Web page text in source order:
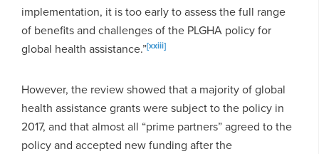
implementation, it is too early to assess the full range
of benefits and challenges of the PLGHA policy for
global health assistance.”[xxiii]
However, the review showed that a majority of global
health assistance grants were subject to the policy in
2017, and that almost all “prime partners” agreed to the
policy and accepted new funding after the